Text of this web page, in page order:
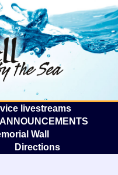
The
livestreams
Wall
Directions